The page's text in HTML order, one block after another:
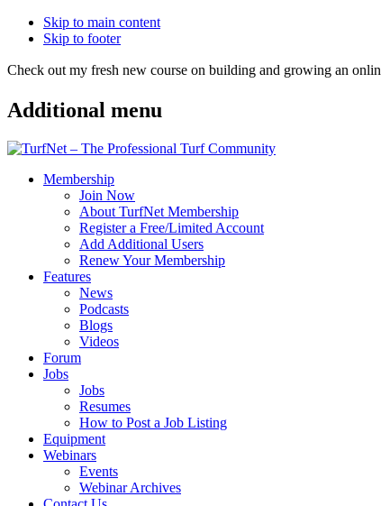
Skip to main content
Skip to footer
Check out my fresh new course on building and growing an
Additional menu
Membership
Join Now
About TurfNet Membership
Register a Free/Limited Account
Add Additional Users
Renew Your Membership
Features
News
Podcasts
Blogs
Videos
Forum
Jobs
Jobs
Resumes
How to Post a Job Listing
Equipment
Webinars
Events
Webinar Archives